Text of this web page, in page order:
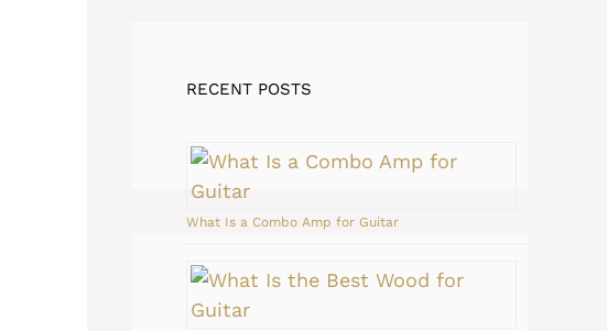
RECENT POSTS
What Is a Combo Amp for Guitar